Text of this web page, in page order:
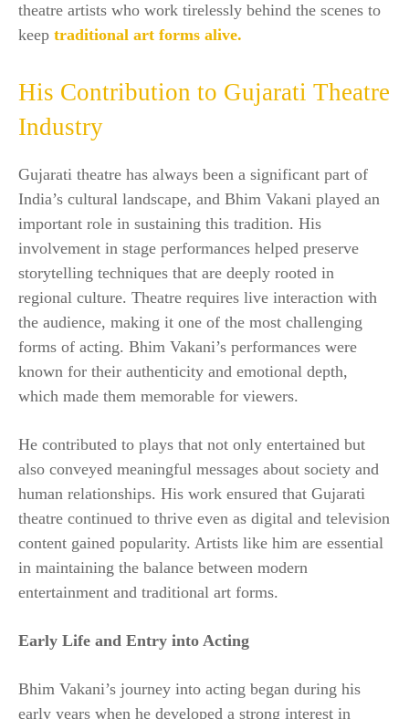
theatre artists who work tirelessly behind the scenes to
keep traditional art forms alive.
His Contribution to Gujarati Theatre
Industry
Gujarati theatre has always been a significant part of
India’s cultural landscape, and Bhim Vakani played an
important role in sustaining this tradition. His
involvement in stage performances helped preserve
storytelling techniques that are deeply rooted in
regional culture. Theatre requires live interaction with
the audience, making it one of the most challenging
forms of acting. Bhim Vakani’s performances were
known for their authenticity and emotional depth,
which made them memorable for viewers.
He contributed to plays that not only entertained but
also conveyed meaningful messages about society and
human relationships. His work ensured that Gujarati
theatre continued to thrive even as digital and television
content gained popularity. Artists like him are essential
in maintaining the balance between modern
entertainment and traditional art forms.
Early Life and Entry into Acting
Bhim Vakani’s journey into acting began during his
early years when he developed a strong interest in